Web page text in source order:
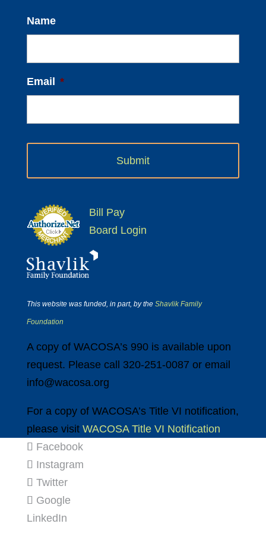
Name
Email *
Bill Pay
Board Login
This website was funded, in part, by the Shavlik Family
Foundation
A copy of WACOSA’s 990 is available upon
request. Please call 320-251-0087 or email
info@wacosa.org
For a copy of WACOSA’s Title VI notification,
please visit WACOSA Title VI Notification
Facebook
Instagram
Twitter
Google
LinkedIn